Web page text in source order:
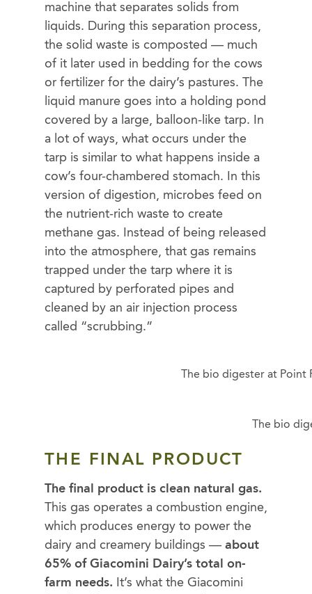
machine that separates solids from
liquids. During this separation process,
the solid waste is composted — much
of it later used in bedding for the cows
or fertilizer for the dairy’s pastures. The
liquid manure goes into a holding pond
covered by a large, balloon-like tarp. In
a lot of ways, what occurs under the
tarp is similar to what happens inside a
cow’s four-chambered stomach. In this
version of digestion, microbes feed on
the nutrient-rich waste to create
methane gas. Instead of being released
into the atmosphere, that gas remains
trapped under the tarp where it is
captured by perforated pipes and
cleaned by an air injection process
called “scrubbing.”
The bio digester at
The bio
THE FINAL PRODUCT
The final product is clean natural gas.
This gas operates a combustion engine,
which produces energy to power the
dairy and creamery buildings — about
65% of Giacomini Dairy’s total on-
farm needs. It’s what the Giacomini